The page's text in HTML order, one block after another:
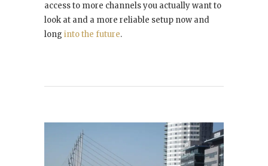
access to more channels you actually want to
look at and a more reliable setup now and
long into the future.